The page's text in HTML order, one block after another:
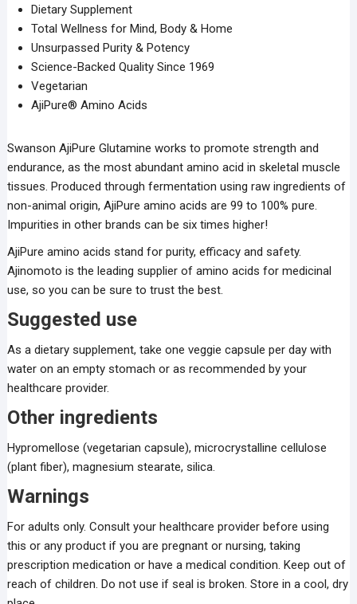
Dietary Supplement
Total Wellness for Mind, Body & Home
Unsurpassed Purity & Potency
Science-Backed Quality Since 1969
Vegetarian
AjiPure® Amino Acids
Swanson AjiPure Glutamine works to promote strength and
endurance, as the most abundant amino acid in skeletal muscle
tissues. Produced through fermentation using raw ingredients of
non-animal origin, AjiPure amino acids are 99 to 100% pure.
Impurities in other brands can be six times higher!
AjiPure amino acids stand for purity, efficacy and safety.
Ajinomoto is the leading supplier of amino acids for medicinal
use, so you can be sure to trust the best.
Suggested use
As a dietary supplement, take one veggie capsule per day with
water on an empty stomach or as recommended by your
healthcare provider.
Other ingredients
Hypromellose (vegetarian capsule), microcrystalline cellulose
(plant fiber), magnesium stearate, silica.
Warnings
For adults only. Consult your healthcare provider before using
this or any product if you are pregnant or nursing, taking
prescription medication or have a medical condition. Keep out of
reach of children. Do not use if seal is broken. Store in a cool, dry